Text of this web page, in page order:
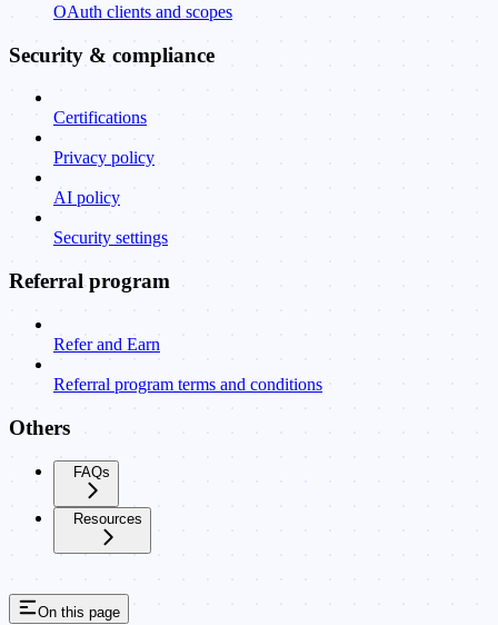
OAuth clients and scopes
Security & compliance
Certifications
Privacy policy
AI policy
Security settings
Referral program
Refer and Earn
Referral program terms and conditions
Others
FAQs
Resources
On this page